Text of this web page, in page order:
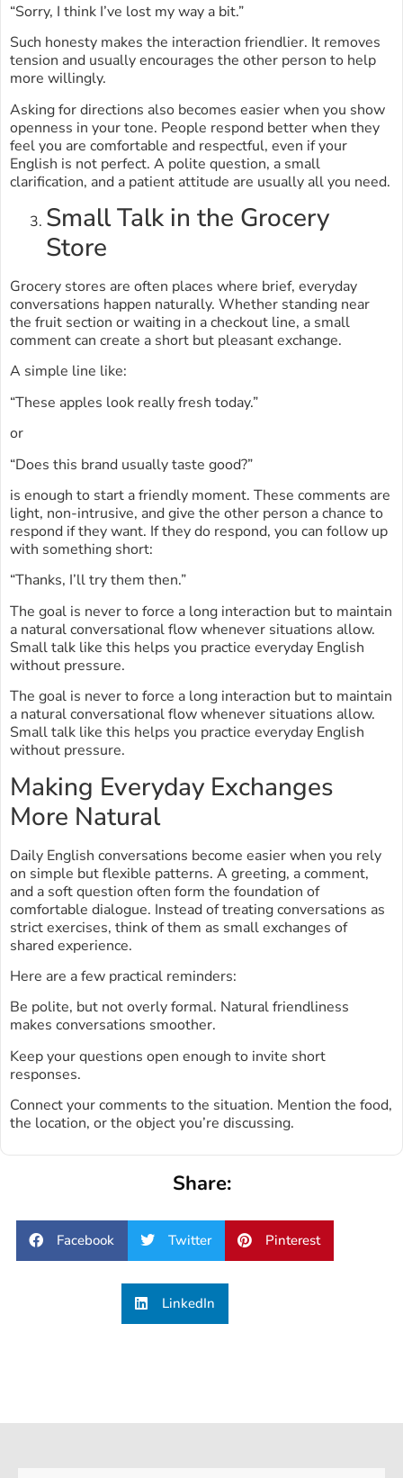
“Sorry, I think I’ve lost my way a bit.”
Such honesty makes the interaction friendlier. It removes
tension and usually encourages the other person to help
more willingly.
Asking for directions also becomes easier when you show
openness in your tone. People respond better when they
feel you are comfortable and respectful, even if your
English is not perfect. A polite question, a small
clarification, and a patient attitude are usually all you need.
Small Talk in the Grocery
Store
Grocery stores are often places where brief, everyday
conversations happen naturally. Whether standing near
the fruit section or waiting in a checkout line, a small
comment can create a short but pleasant exchange.
A simple line like:
“These apples look really fresh today.”
or
“Does this brand usually taste good?”
is enough to start a friendly moment. These comments are
light, non-intrusive, and give the other person a chance to
respond if they want. If they do respond, you can follow up
with something short:
“Thanks, I’ll try them then.”
The goal is never to force a long interaction but to maintain
a natural conversational flow whenever situations allow.
Small talk like this helps you practice everyday English
without pressure.
The goal is never to force a long interaction but to maintain
a natural conversational flow whenever situations allow.
Small talk like this helps you practice everyday English
without pressure.
Making Everyday Exchanges
More Natural
Daily English conversations become easier when you rely
on simple but flexible patterns. A greeting, a comment,
and a soft question often form the foundation of
comfortable dialogue. Instead of treating conversations as
strict exercises, think of them as small exchanges of
shared experience.
Here are a few practical reminders:
Be polite, but not overly formal. Natural friendliness
makes conversations smoother.
Keep your questions open enough to invite short
responses.
Connect your comments to the situation. Mention the food,
the location, or the object you’re discussing.
Share:
Facebook Twitter Pinterest
LinkedIn